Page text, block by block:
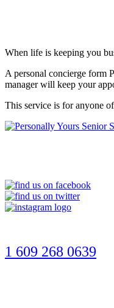
When life is keeping you
A personal concierge form
manager will keep your
This service is for anyone
1 609 268 0639